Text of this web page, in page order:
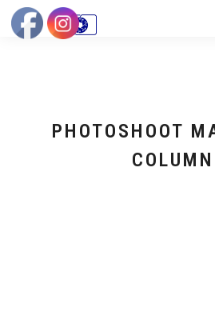
PHOTOSHOOT